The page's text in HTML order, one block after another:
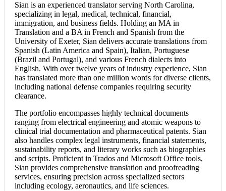
Sian is an experienced translator serving North Carolina,
specializing in legal, medical, technical, financial,
immigration, and business fields. Holding an MA in
Translation and a BA in French and Spanish from the
University of Exeter, Sian delivers accurate translations from
Spanish (Latin America and Spain), Italian, Portuguese
(Brazil and Portugal), and various French dialects into
English. With over twelve years of industry experience, Sian
has translated more than one million words for diverse clients,
including national defense companies requiring security
clearance.
The portfolio encompasses highly technical documents
ranging from electrical engineering and atomic weapons to
clinical trial documentation and pharmaceutical patents. Sian
also handles complex legal instruments, financial statements,
sustainability reports, and literary works such as biographies
and scripts. Proficient in Trados and Microsoft Office tools,
Sian provides comprehensive translation and proofreading
services, ensuring precision across specialized sectors
including ecology, aeronautics, and life sciences.